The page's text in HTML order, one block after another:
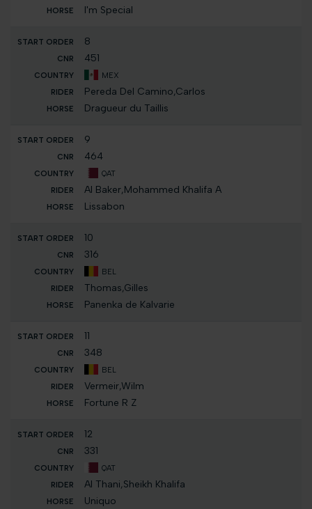
I'm Special
8
451
MEX
Pereda Del Camino,Carlos
Dragueur du Taillis
9
464
QAT
Al Baker,Mohammed Khalifa A
Lissabon
10
316
BEL
Thomas,Gilles
Panenka de Kalvarie
11
348
BEL
Vermeir,Wilm
Fortune R Z
12
331
QAT
Al Thani,Sheikh Khalifa
Uniquo